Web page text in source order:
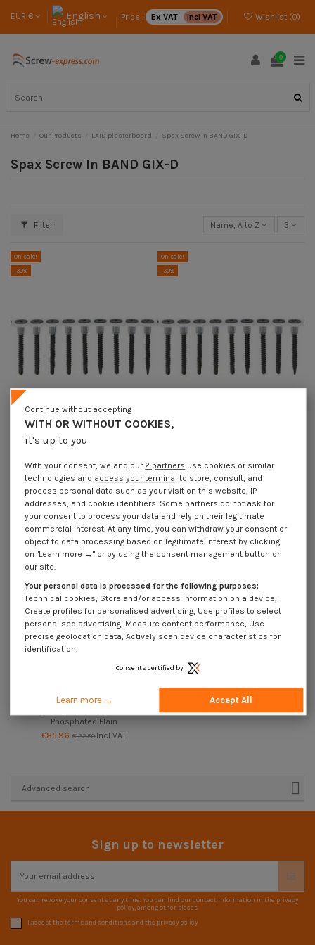
EUR € English Price : Ex VAT Incl VAT Wishlist (0)
0
Home Our Products LAID plasterboard Spax Screw In BAND GIX-D
Spax Screw In BAND GIX-D
Filter Name, A to Z 3
On sale!
-30%
gun Spax GIX-D 3.5X25
Phosphated Plain
€67.97
Incl VAT
On sale!
-30%
gun Spax GIX-D 3.5X35
€76.20
Incl VAT
On sale!
-30%
Roll of plasterboard 50 screws for
Phosphated Plain
€85.96 €122.80Incl VAT
Advanced search
Sign up to newsletter
You can revoke your consent at any time. You can find our contact information in the privacy
policy, among other places.
I accept the terms and conditions and the privacy policy
WITH OR WITHOUT COOKIES,
it's up to you
Continue without accepting
With your consent, we and our 2 partners use cookies or similar
technologies and access your terminal to store, consult, and
process personal data such as your visit on this website, IP
addresses, and cookie identifiers. Some partners do not ask for
your consent to process your data and rely on their legitimate
commercial interest. At any time, you can withdraw your consent or
object to data processing based on legitimate interest by clicking
on "Learn more →" or by using the consent management button on
our site.
Your personal data is processed for the following purposes:
Technical cookies, Store and/or access information on a device,
Create profiles for personalised advertising, Use profiles to select
personalised advertising, Measure content performance, Use
precise geolocation data, Actively scan device characteristics for
identification.
Consents certified by
Learn more → Accept All